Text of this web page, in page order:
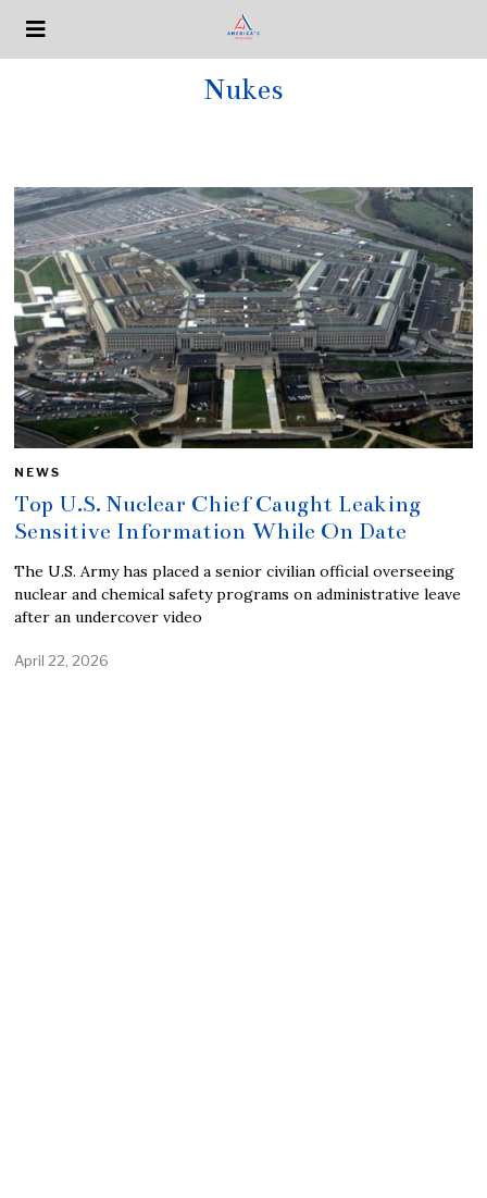
Nukes
NEWS
Top U.S. Nuclear Chief Caught Leaking
Sensitive Information While On Date
The U.S. Army has placed a senior civilian official overseeing
nuclear and chemical safety programs on administrative leave
after an undercover video
April 22, 2026